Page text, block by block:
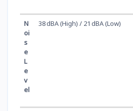
N
oi
s
e
L
e
v
el
38 dBA (High) / 21 dBA (Low)